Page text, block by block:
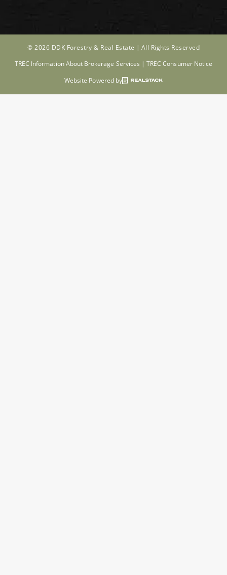
© 2026 DDK Forestry & Real Estate | All Rights Reserved
TREC Information About Brokerage Services |TREC Consumer Notice
Website Powered by